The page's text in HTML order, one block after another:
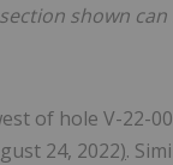
shown can
of hole V-22-
24, 2022).